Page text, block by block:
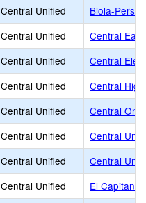
Central Unified
Biola-
Central Unified
Central
Central Unified
Central
Central Unified
Central High
Central Unified
Central
Central Unified
Central
Central Unified
Central
Central Unified
El Capitan